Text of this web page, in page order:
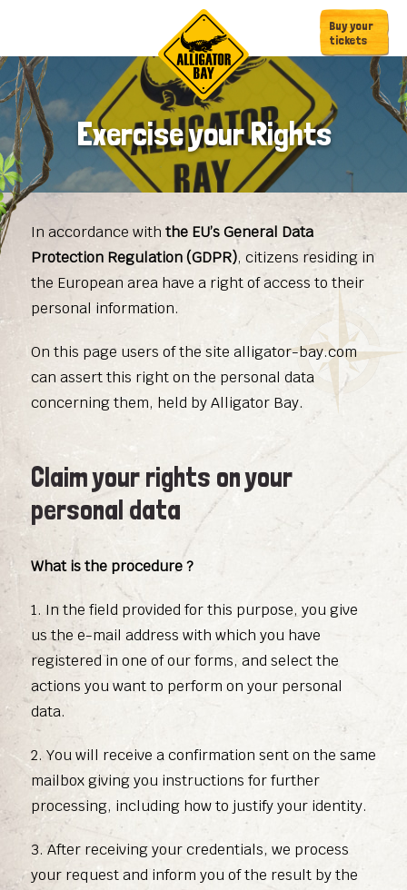
primary
navigation
main
content
Buy your
tickets
Exercise your Rights
In accordance with the EU’s General Data
Protection Regulation (GDPR), citizens residing in
the European area have a right of access to their
personal information.
On this page users of the site alligator-bay.com
can assert this right on the personal data
concerning them, held by Alligator Bay.
Claim your rights on your
personal data
What is the procedure ?
1. In the field provided for this purpose, you give
us the e-mail address with which you have
registered in one of our forms, and select the
actions you want to perform on your personal
data.
2. You will receive a confirmation sent on the same
mailbox giving you instructions for further
processing, including how to justify your identity.
3. After receiving your credentials, we process
your request and inform you of the result by the